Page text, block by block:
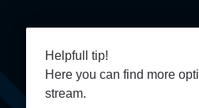
Helpfull tip!
Here you can find more
stream.